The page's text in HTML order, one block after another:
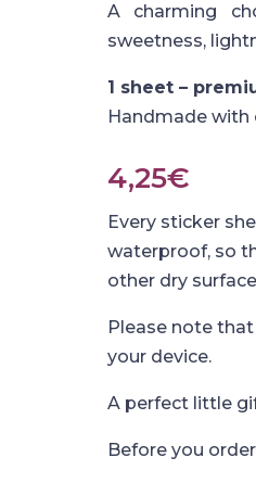
A charming
sweetness,
1 sheet –
Handmade with
4,25€
Every sticker
waterproof, so
other dry
Please note
your device.
A perfect little
Before you